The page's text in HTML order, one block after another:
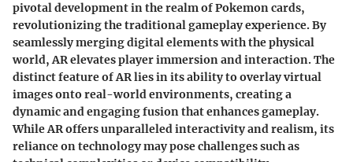
pivotal development in the realm of Pokemon cards,
revolutionizing the traditional gameplay experience. By
seamlessly merging digital elements with the physical
world, AR elevates player immersion and interaction. The
distinct feature of AR lies in its ability to overlay virtual
images onto real-world environments, creating a
dynamic and engaging fusion that enhances gameplay.
While AR offers unparalleled interactivity and realism, its
reliance on technology may pose challenges such as